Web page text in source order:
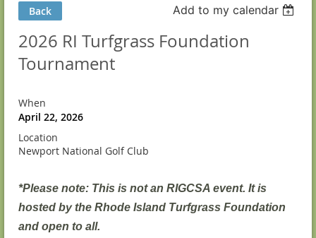
Back Add to my calendar
2026 RI Turfgrass Foundation
Tournament
When
April 22, 2026
Location
Newport National Golf Club
*Please note: This is not an RIGCSA event. It is
hosted by the Rhode Island Turfgrass Foundation
and open to all.